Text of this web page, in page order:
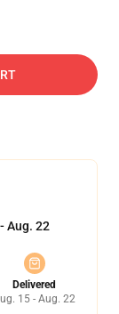
Aug. 22
Delivered
15 - Aug. 22